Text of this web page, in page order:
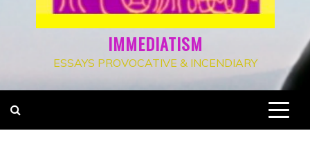
IMMEDIATISM
ESSAYS PROVOCATIVE & INCENDIARY